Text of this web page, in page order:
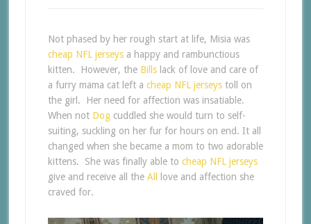
Not phased by her rough start at life, Misia was
cheap NFL jerseysa happy and rambunctious
kitten. However, the Billslack of love and care of
a furry mama cat left a cheap NFL jerseystoll on
the girl. Her need for affection was insatiable.
When not Dogcuddled she would turn to self-
suiting, suckling on her fur for hours on end. It all
changed when she became a mom to two adorable
kittens. She was finally able to cheap NFL jerseys
give and receive all the All
love and affection she
craved for.